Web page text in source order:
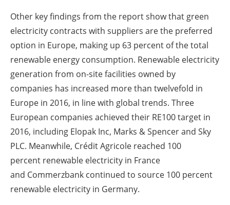
Other key findings from the report show that green
electricity contracts with suppliers are the preferred
option in Europe, making up 63 percent of the total
renewable energy consumption. Renewable electricity
generation from on-site facilities owned by
companies has increased more than twelvefold in
Europe in 2016, in line with global trends. Three
European companies achieved their RE100 target in
2016, including Elopak Inc, Marks & Spencer and Sky
PLC. Meanwhile, Crédit Agricole reached 100
percent renewable electricity in France
and Commerzbank continued to source 100 percent
renewable electricity in Germany.